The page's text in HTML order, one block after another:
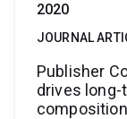
2020
JOURNAL
Publisher
drives
composition